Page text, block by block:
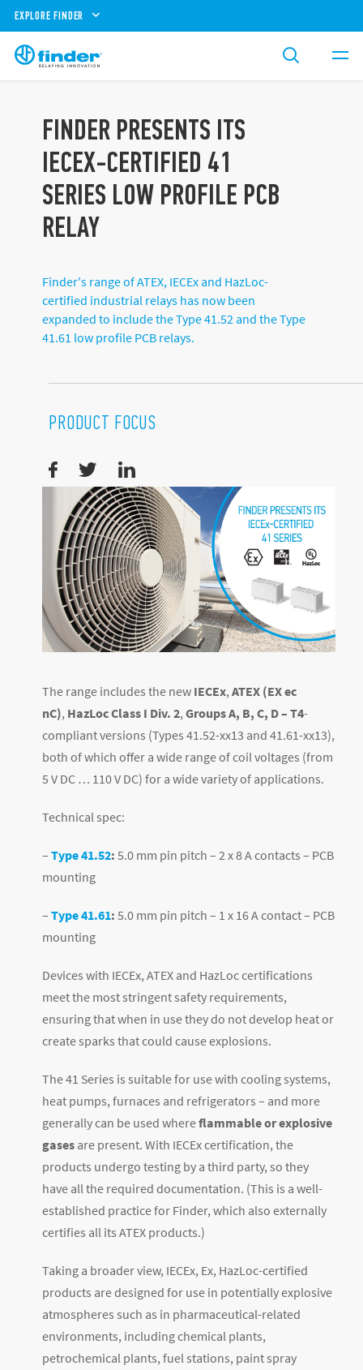
EXPLORE FINDER
FINDER PRESENTS ITS
IECEX-CERTIFIED 41
SERIES LOW PROFILE PCB
RELAY
Finder's range of ATEX, IECEx and HazLoc-
certified industrial relays has now been
expanded to include the Type 41.52 and the Type
41.61 low profile PCB relays.
PRODUCT FOCUS
The range includes the new IECEx, ATEX (EX ec
nC), HazLoc Class I Div. 2, Groups A, B, C, D – T4-
compliant versions (Types 41.52-xx13 and 41.61-xx13),
both of which offer a wide range of coil voltages (from
5 V DC … 110 V DC) for a wide variety of applications.
Technical spec:
– Type 41.52: 5.0 mm pin pitch – 2 x 8 A contacts – PCB
mounting
– Type 41.61: 5.0 mm pin pitch – 1 x 16 A contact – PCB
mounting
Devices with IECEx, ATEX and HazLoc certifications
meet the most stringent safety requirements,
ensuring that when in use they do not develop heat or
create sparks that could cause explosions.
The 41 Series is suitable for use with cooling systems,
heat pumps, furnaces and refrigerators ­– and more
generally can be used whereflammable or explosive
gases are present. With IECEx certification, the
products undergo testing by a third party, so they
have all the required documentation. (This is a well-
established practice for Finder, which also externally
certifies all its ATEX products.)
Taking a broader view, IECEx, Ex, HazLoc-certified
products are designed for use in potentially explosive
atmospheres such as in pharmaceutical-related
environments, including chemical plants,
petrochemical plants, fuel stations, paint spray